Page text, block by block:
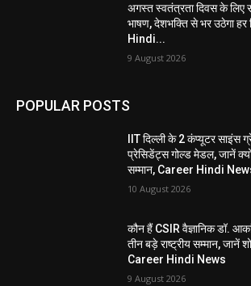
अगस्त स्वतंत्रता दिवस के
भाषण, देशभक्ति से भर उठेगा
Hindi...
9 August 2026
POPULAR POSTS
IIT दिल्ली के 2 कंप्यूटर साइंस
प्रेसिडेंट्स गोल्ड मेडल, जानें क्यों
सम्मान, Career Hindi
10 August 2026
कौन हैं CSIR वैज्ञानिक डॉ.
तीन बड़े राष्ट्रीय सम्मान, जानें
Career Hindi News
9 August 2026